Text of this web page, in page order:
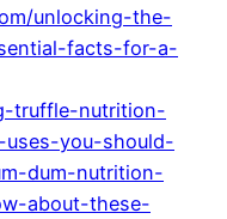
unlocking-the-
facts-for-a-
truffle-nutrition-
you-should-
dum-nutrition-
about-these-